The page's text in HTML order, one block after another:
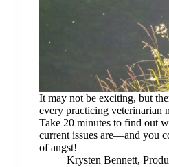
It may not be exciting, but
every practicing veterinarian
Take 20 minutes to find out
current issues are—and you
of angst!
Krysten Bennett,